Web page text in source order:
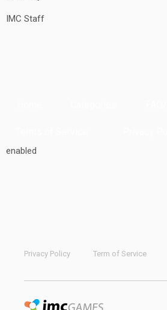
IMC Staff
enabled
Privacy Policy Term of Service